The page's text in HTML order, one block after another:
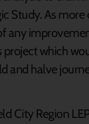
Study. As more
any
project which
and halve
City Region